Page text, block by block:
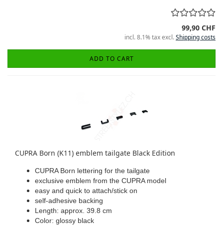
99,90 CHF
incl. 8.1% tax excl.Shipping costs
ADD TO CART
CUPRA Born (K11) emblem tailgate Black Edition
CUPRA Born lettering for the tailgate
exclusive emblem from the CUPRA model
easy and quick to attach/stick on
self-adhesive backing
Length: approx. 39.8 cm
Color: glossy black